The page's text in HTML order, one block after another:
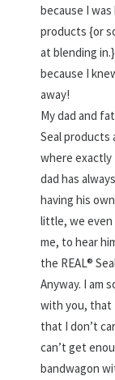
because I
products {or
at blending
because I
away!
My dad and
Seal
where exactly
dad has
having his
little, we even
me, to hear
the REAL®
Anyway. I am
with you, that
that I don’t
can’t get
bandwagon